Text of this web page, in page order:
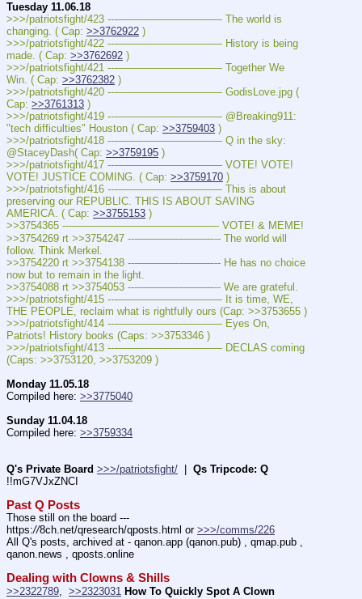
Tuesday 11.06.18
>>>/patriotsfight/423 ---—————————— The world is
changing. ( Cap: >>3762922 )
>>>/patriotsfight/422 ---—————————— History is being
made. ( Cap: >>3762692 )
>>>/patriotsfight/421 ---—————————— Together We
Win. ( Cap: >>3762382 )
>>>/patriotsfight/420 ---—————————— GodisLove.jpg (
Cap: >>3761313 )
>>>/patriotsfight/419 ---—————————— @Breaking911:
"tech difficulties" Houston ( Cap: >>3759403 )
>>>/patriotsfight/418 ---—————————— Q in the sky:
@StaceyDash( Cap: >>3759195 )
>>>/patriotsfight/417 ---—————————— VOTE! VOTE!
VOTE! JUSTICE COMING. ( Cap: >>3759170 )
>>>/patriotsfight/416 ---—————————— This is about
preserving our REPUBLIC. THIS IS ABOUT SAVING
AMERICA. ( Cap: >>3755153 )
>>3754365 ---—————————————— VOTE! & MEME!
>>3754269 rt >>3754247 ---————-———-- The world will
follow. Think Merkel.
>>3754220 rt >>3754138 ---————-———-- He has no choice
now but to remain in the light.
>>3754088 rt >>3754053 ---————-———-- We are grateful.
>>>/patriotsfight/415 ---—————————— It is time, WE,
THE PEOPLE, reclaim what is rightfully ours (Cap: >>3753655 )
>>>/patriotsfight/414 ---—————————— Eyes On,
Patriots! History books (Caps: >>3753346 )
>>>/patriotsfight/413 ---—————————— DECLAS coming
(Caps: >>3753120, >>3753209 )
Monday 11.05.18
Compiled here: >>3775040
Sunday 11.04.18
Compiled here: >>3759334
Q's Private Board >>>/patriotsfight/
Qs Tripcode: Q
!!mG7VJxZNCI
Past Q Posts
Those still on the board ---
https://8ch.net/qresearch/qposts.html or >>>/comms/226
All Q's posts, archived at - qanon.app (qanon.pub) , qmap.pub ,
qanon.news , qposts.online
Dealing with Clowns & Shills
>>2322789 >>2323031 How To Quickly Spot A Clown